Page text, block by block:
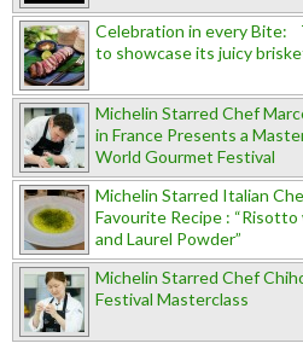
Celebration in every Bite:
to showcase its juicy
Michelin Starred Chef
in France Presents a
World Gourmet Festival
Michelin Starred Italian
Favourite Recipe :
and Laurel Powder”
Michelin Starred Chef
Festival Masterclass